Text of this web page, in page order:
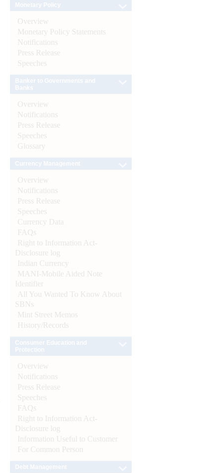
Overview
Monetary Policy Statements
Notifications
Press Release
Speeches
Overview
Notifications
Press Release
Speeches
Glossary
Overview
Notifications
Press Release
Speeches
Currency Data
FAQs
Right to Information Act-
Disclosure log
Indian Currency
MANI-Mobile Aided Note
Identifier
All You Wanted To Know About
SBNs
Mint Street Memos
History/Records
Overview
Notifications
Press Release
Speeches
FAQs
Right to Information Act-
Disclosure log
Information Useful to Customer
For Common Person